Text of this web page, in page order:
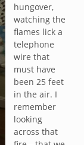
hungover,
watching the
flames lick a
telephone
wire that
must have
been 25 feet
in the air. I
remember
looking
across that